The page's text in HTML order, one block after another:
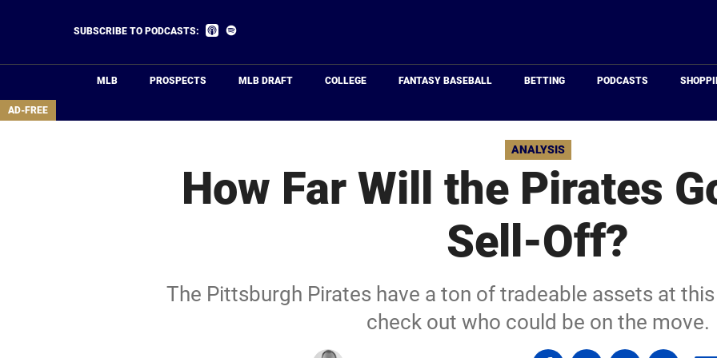
area
SUBSCRIBE TO PODCASTS:
Listen
MLB PROSPECTS MLB DRAFT COLLEGE FANTASY BASEBALL BETTING PODCASTS
AD-FREE
ANALYSIS
How Far Will the Pirates
Sell-Off?
The Pittsburgh Pirates have a ton of tradeable assets at
check out who could be on the move.